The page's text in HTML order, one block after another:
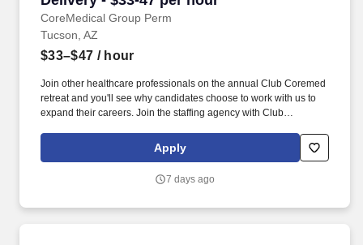
CoreMedical Group Perm
Tucson, AZ
$33–$47 / hour
Join other healthcare professionals on the annual Club Coremed
retreat and you'll see why candidates choose to work with us to
expand their careers. Join the staffing agency with Club
Apply
7 days ago